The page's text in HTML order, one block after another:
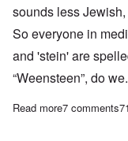
sounds less Jewish,
So everyone in
and 'stein' are
“Weensteen”, do we.
Read moreabout When
7 comments